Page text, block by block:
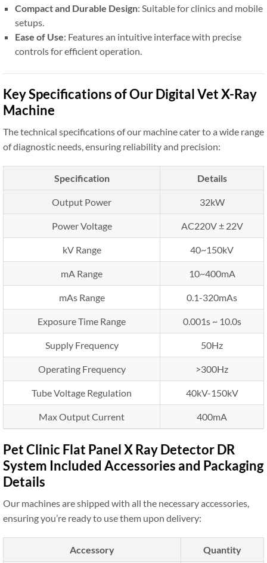
Compact and Durable Design: Suitable for clinics and mobile
setups.
Ease of Use: Features an intuitive interface with precise
controls for efficient operation.
Key Specifications of Our Digital Vet X-Ray
Machine
The technical specifications of our machine cater to a wide range
of diagnostic needs, ensuring reliability and precision:
Specification Details
Output Power 32kW
Power Voltage AC220V ± 22V
kV Range 40~150kV
mA Range 10~400mA
mAs Range 0.1-320mAs
Exposure Time Range 0.001s ~ 10.0s
Supply Frequency 50Hz
Operating Frequency >300Hz
Tube Voltage Regulation 40kV-150kV
Max Output Current 400mA
Pet Clinic Flat Panel X Ray Detector DR
System Included Accessories and Packaging
Details
Our machines are shipped with all the necessary accessories,
ensuring you’re ready to use them upon delivery:
Accessory Quantity